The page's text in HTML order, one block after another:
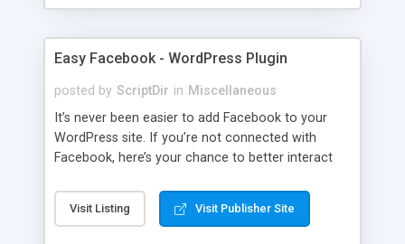
Easy Facebook - WordPress Plugin
posted by ScriptDir in Miscellaneous
It’s never been easier to add Facebook to your
WordPress site. If you’re not connected with
Facebook, here’s your chance to better interact
Visit Listing Visit Publisher Site